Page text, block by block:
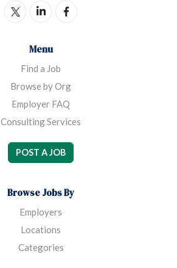
Menu
Find a Job
Browse by Org
Employer FAQ
Consulting Services
POST A JOB
Browse Jobs By
Employers
Locations
Categories